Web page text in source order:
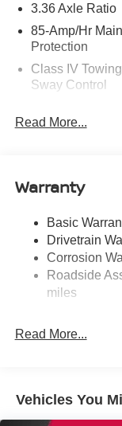
3.36 Axle Ratio
85-Amp/Hr
Protection
Class IV
Sway Control
7575# Gvwr
Front And Rear
Electric Power-
23.6 Gal. Fuel
Single
Double
4-Wheel Disc
Read More...
Warranty
Basic
Drivetrain
Corrosion
Roadside
miles
Read More...
Vehicles You